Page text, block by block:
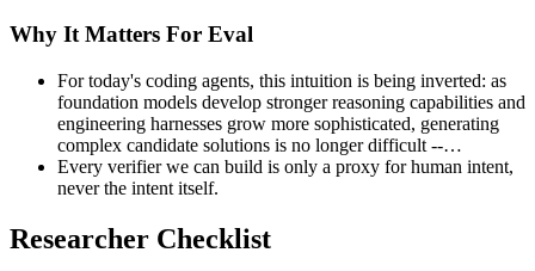
Why It Matters For Eval
For today's coding agents, this intuition is being inverted: as
foundation models develop stronger reasoning capabilities and
engineering harnesses grow more sophisticated, generating
complex candidate solutions is no longer difficult --…
Every verifier we can build is only a proxy for human intent,
never the intent itself.
Researcher Checklist